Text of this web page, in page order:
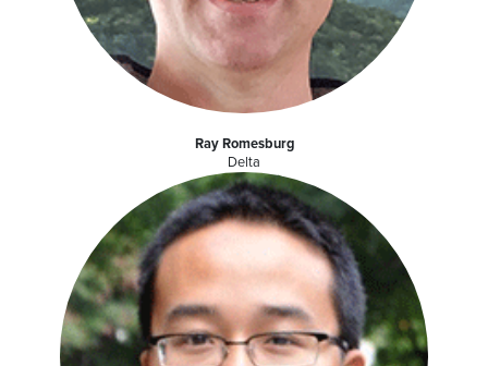
Ray Romesburg
Delta